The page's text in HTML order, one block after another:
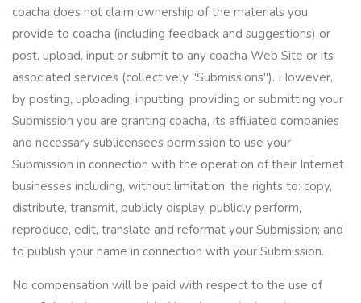
coacha does not claim ownership of the materials you
provide to coacha (including feedback and suggestions) or
post, upload, input or submit to any coacha Web Site or its
associated services (collectively "Submissions"). However,
by posting, uploading, inputting, providing or submitting your
Submission you are granting coacha, its affiliated companies
and necessary sublicensees permission to use your
Submission in connection with the operation of their Internet
businesses including, without limitation, the rights to: copy,
distribute, transmit, publicly display, publicly perform,
reproduce, edit, translate and reformat your Submission; and
to publish your name in connection with your Submission.
No compensation will be paid with respect to the use of